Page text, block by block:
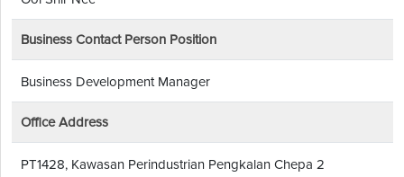
Business Contact Person Position
Business Development Manager
Office Address
PT1428, Kawasan Perindustrian Pengkalan Chepa 2